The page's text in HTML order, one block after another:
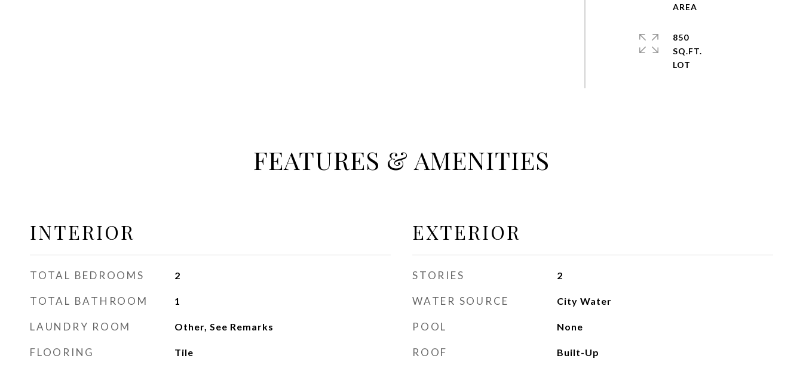
850
SQ.FT.
FEATURES & AMENITIES
INTERIOR
TOTAL BEDROOMS 2
TOTAL BATHROOM 1
LAUNDRY ROOM Other, See Remarks
FLOORING Tile
EXTERIOR
STORIES 2
WATER SOURCE City Water
POOL None
ROOF Built-Up